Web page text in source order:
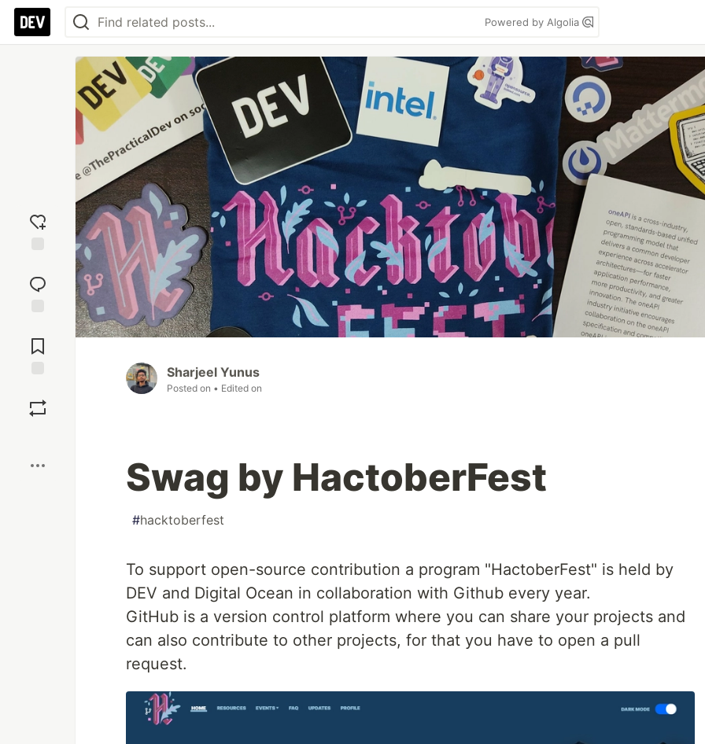
Powered by Algolia
reaction
Comments
Sharjeel Yunus
Posted on • Edited on
Swag by HactoberFest
#hacktoberfest
To support open-source contribution a program "HactoberFest" is held by
DEV and Digital Ocean in collaboration with Github every year.
GitHub is a version control platform where you can share your projects and
can also contribute to other projects, for that you have to open a pull
request.